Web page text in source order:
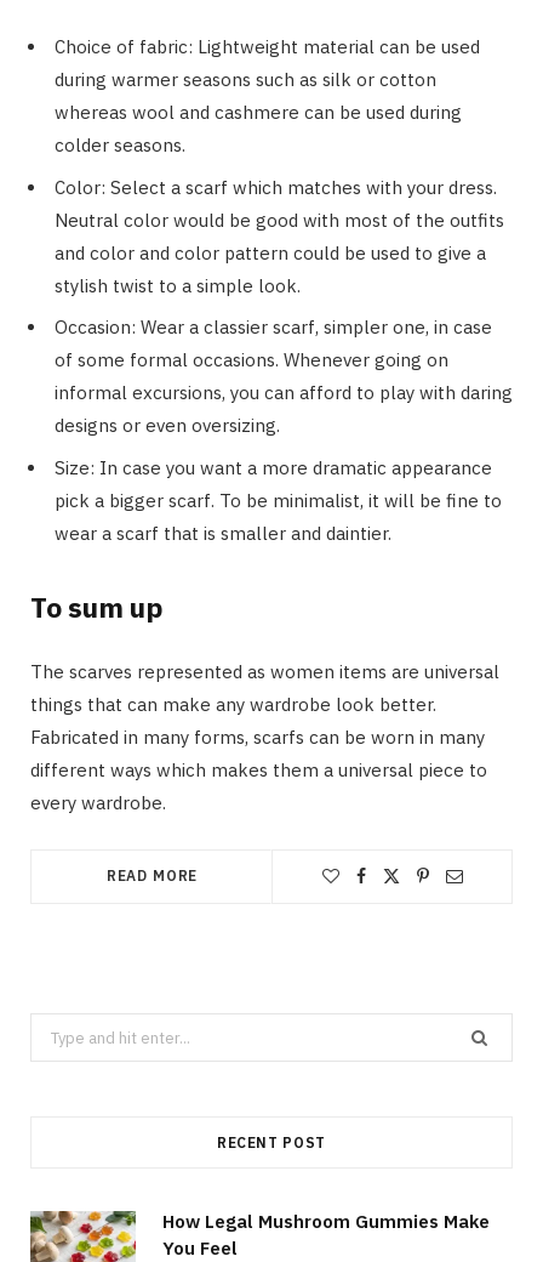
Choice of fabric: Lightweight material can be used
during warmer seasons such as silk or cotton
whereas wool and cashmere can be used during
colder seasons.
Color: Select a scarf which matches with your dress.
Neutral color would be good with most of the outfits
and color and color pattern could be used to give a
stylish twist to a simple look.
Occasion: Wear a classier scarf, simpler one, in case
of some formal occasions. Whenever going on
informal excursions, you can afford to play with daring
designs or even oversizing.
Size: In case you want a more dramatic appearance
pick a bigger scarf. To be minimalist, it will be fine to
wear a scarf that is smaller and daintier.
To sum up
The scarves represented as women items are universal
things that can make any wardrobe look better.
Fabricated in many forms, scarfs can be worn in many
different ways which makes them a universal piece to
every wardrobe.
READ MORE
Search
for:
RECENT POST
How Legal Mushroom Gummies Make
You Feel